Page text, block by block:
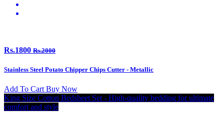
Rs.1800 Rs.2000
Stainless Steel Potato Chipper Chips Cutter - Metallic
Add To Cart Buy Now
King Size Cotton Bedsheet Set - High-quality bedding for ultimate
comfort and style